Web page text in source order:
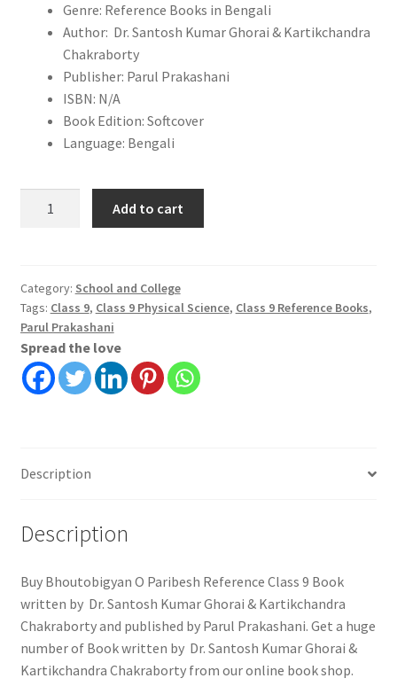
Genre: Reference Books in Bengali
Author: Dr. Santosh Kumar Ghorai & Kartikchandra
Chakraborty
Publisher: Parul Prakashani
ISBN: N/A
Book Edition: Softcover
Language: Bengali
Class
9
quantity
Add to cart
Category: School and College
Tags: Class 9, Class 9 Physical Science, Class 9 Reference Books,
Parul Prakashani
Spread the love
Description
Description
Buy Bhoutobigyan O Paribesh Reference Class 9 Book
written by Dr. Santosh Kumar Ghorai & Kartikchandra
Chakraborty and published by Parul Prakashani. Get a huge
number of Book written by Dr. Santosh Kumar Ghorai &
Kartikchandra Chakraborty from our online book shop.